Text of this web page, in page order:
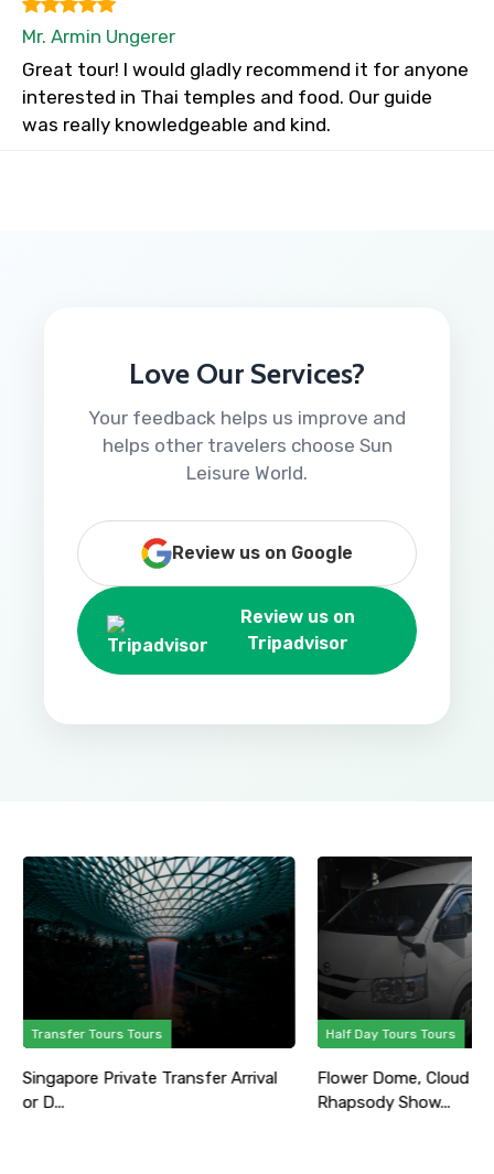
Mr. Armin Ungerer
Great tour! I would gladly recommend it for anyone
interested in Thai temples and food. Our guide
was really knowledgeable and kind.
Love Our Services?
Your feedback helps us improve and
helps other travelers choose Sun
Leisure World.
Review us on Google
Review us on
Tripadvisor
Transfer Tours Tours
Singapore Private Transfer Arrival
or D...
Half Day Tours Tours
Flower Dome, Cloud
Rhapsody Show...